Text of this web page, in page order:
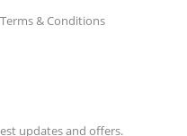
Terms & Conditions
updates and offers.